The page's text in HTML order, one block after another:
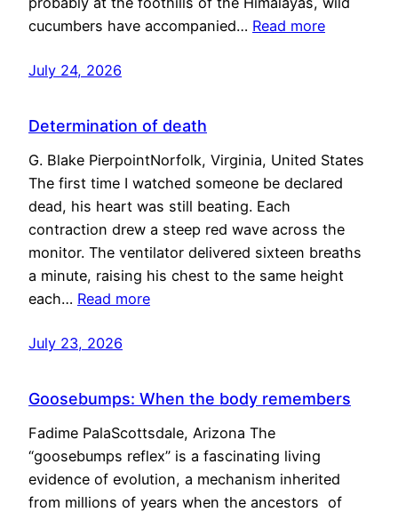
cucumbers have accompanied… Read more
July 24, 2026
Determination of death
G. Blake PierpointNorfolk, Virginia, United States
The first time I watched someone be declared
dead, his heart was still beating. Each
contraction drew a steep red wave across the
monitor. The ventilator delivered sixteen breaths
a minute, raising his chest to the same height
each… Read more
July 23, 2026
Goosebumps: When the body remembers
Fadime PalaScottsdale, Arizona The
“goosebumps reflex” is a fascinating living
evidence of evolution, a mechanism inherited
from millions of years when the ancestors of